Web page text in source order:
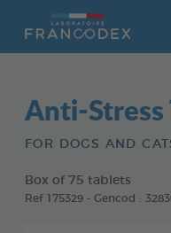
Anti-Stress
FOR DOGS AND
Box of 75 tablets
Ref 175329 - Gencod :